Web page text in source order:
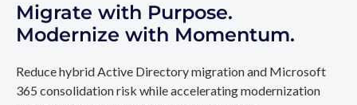
Migrate with Purpose.
Modernize with Momentum.
Reduce hybrid Active Directory migration and Microsoft
365 consolidation risk while accelerating modernization